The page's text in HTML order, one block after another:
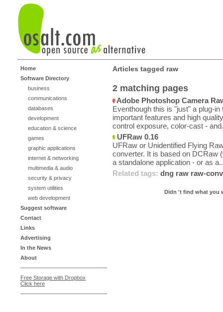
Home
Software Directory
business
communications
databases
development
education & science
games
graphic applications
internet & networking
multimedia & audio
security & privacy
system utilities
web development
Suggest software
Contact
Links
Advertising
In the News
About
Free Storage with Dropbox
Click here
Articles tagged raw
2 matching pages
Adobe Photoshop Camera
Eventhough this is "just" a plug-
important features and high
control exposure, color-cast -
UFRaw 0.16
UFRaw or Unidentified Flying
converter. It is based on DCRaw
a standalone application - or as
Related tags: dng raw raw-
Didn 't find what you